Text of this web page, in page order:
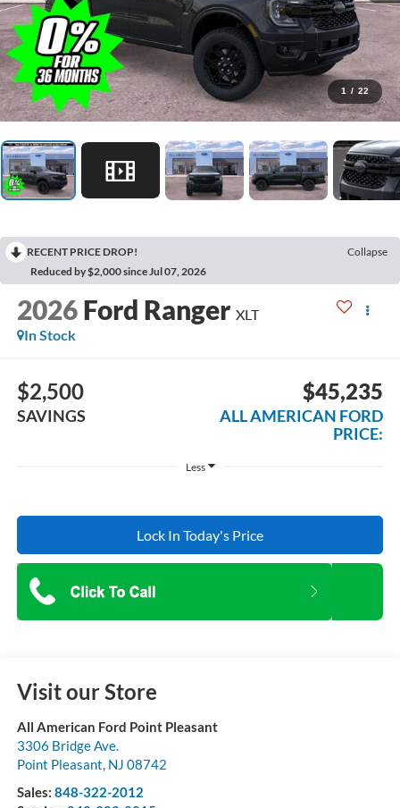
1 / 22
RECENT PRICE DROP!
Collapse
Reduced by $2,000 since Jul 07, 2026
2026 Ford Ranger XLT
In Stock
$2,500
SAVINGS
$45,235
ALL AMERICAN FORD
PRICE:
Less
Lock In Today's Price
Visit our Store
All American Ford Point Pleasant
3306 Bridge Ave.
Point Pleasant NJ 08742
Sales: 848-322-2012